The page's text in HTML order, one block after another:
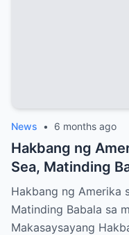
News • 6 months ago
Hakbang ng
Sea, Matinding
Ahas?
Hakbang ng Amerika
Matinding Babala sa
Makasaysayang